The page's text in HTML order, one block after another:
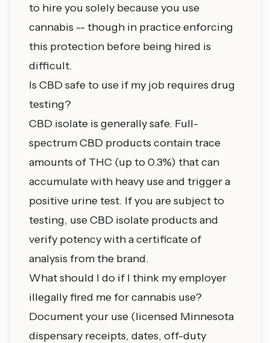
to hire you solely because you use
cannabis -- though in practice enforcing
this protection before being hired is
difficult.
Is CBD safe to use if my job requires drug
testing?
CBD isolate is generally safe. Full-
spectrum CBD products contain trace
amounts of THC (up to 0.3%) that can
accumulate with heavy use and trigger a
positive urine test. If you are subject to
testing, use CBD isolate products and
verify potency with a certificate of
analysis from the brand.
What should I do if I think my employer
illegally fired me for cannabis use?
Document your use (licensed Minnesota
dispensary receipts, dates, off-duty